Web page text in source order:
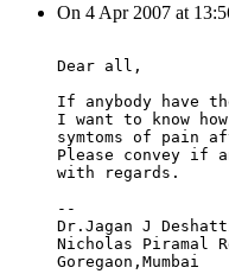
On 4 Apr 2007 at
Dear all,
If anybody have
I want to know
symtoms of pain
Please convey if
with regards.
--
Dr.Jagan J
Nicholas Piramal
Goregaon,Mumbai